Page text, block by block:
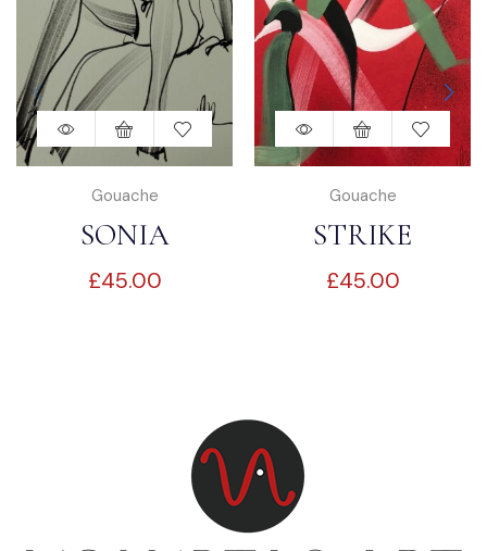
Gouache
SONIA
£45.00
Gouache
STRIKE
£45.00